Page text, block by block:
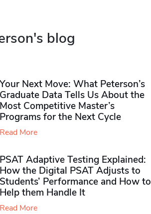
blog
Your Next Move: What Peterson’s
Graduate Data Tells Us About the
Most Competitive Master’s
Programs for the Next Cycle
Read More
PSAT Adaptive Testing Explained:
How the Digital PSAT Adjusts to
Students’ Performance and How to
Help them Handle It
Read More